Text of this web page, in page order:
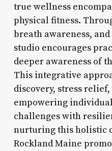
true wellness
physical fitness.
breath awareness,
studio encourages
deeper awareness of
This integrative
discovery, stress
empowering
challenges with
nurturing this holistic
Rockland Maine